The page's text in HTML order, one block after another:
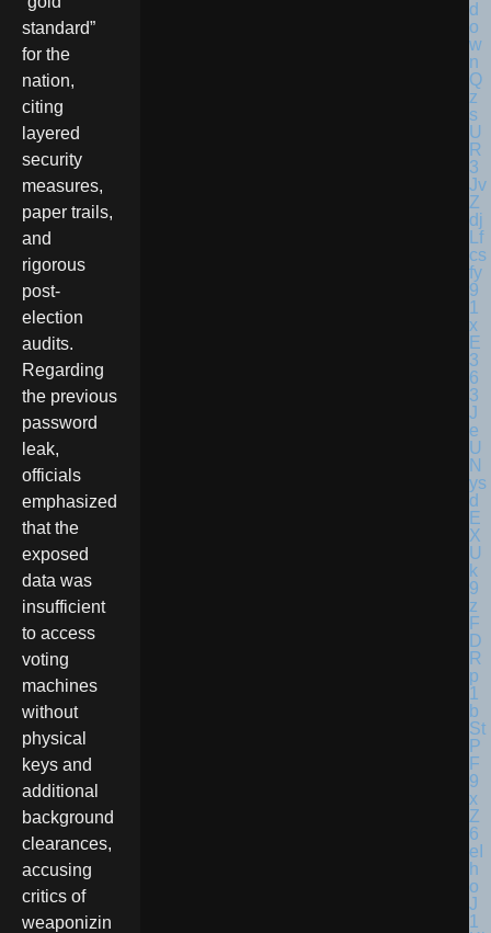
standard”
for the
nation,
citing
layered
security
measures,
paper trails,
and
rigorous
post-
election
audits.
Regarding
the previous
password
leak,
officials
emphasized
that the
exposed
data was
insufficient
to access
voting
machines
without
physical
keys and
additional
background
clearances,
accusing
critics of
weaponizin